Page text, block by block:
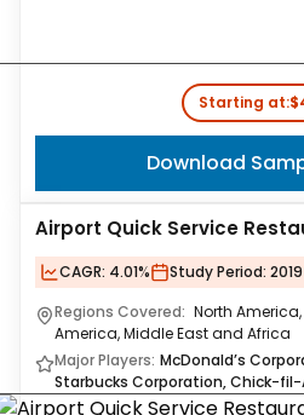
Starting at:
Download
Airport Quick Service
CAGR: 4.01% Study Period:
Regions Covered: North
America, Middle East and Africa
Major Players: McDonald’s
Starbucks Corporation, Chick-fil-